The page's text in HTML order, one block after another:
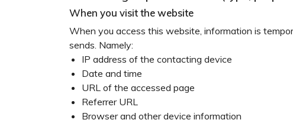
When you visit the website
When you access this website, information is
sends. Namely:
IP address of the contacting device
Date and time
URL of the accessed page
Referrer URL
Browser and other device information